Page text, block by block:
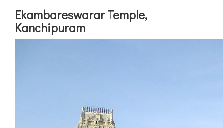
Ekambareswarar Temple,
Kanchipuram